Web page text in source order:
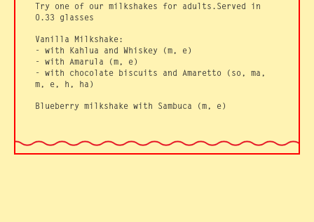
Try one of our milkshakes for adults.Served in
0.33 glasses
Vanilla Milkshake:
- with Kahlua and Whiskey (m, e)
- with Amarula (m, e)
-with chocolate biscuits and Amaretto (so, ma,
m, e, h, ha)
Blueberry milkshake with Sambuca (m, e)